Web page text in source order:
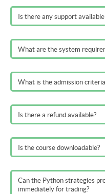
Is there any support
What are the system
What is the admission
Is there a refund available?
Is the course downloadable?
Can the Python strategies
immediately for trading?